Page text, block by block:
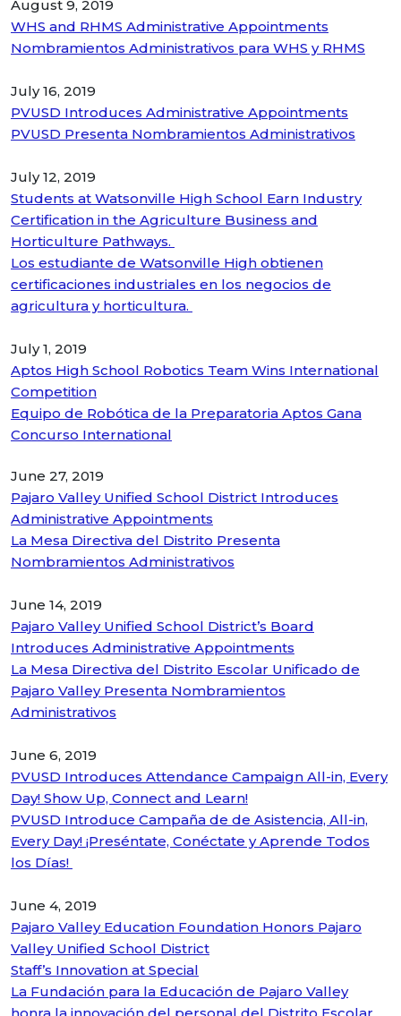
August 9, 2019
WHS and RHMS Administrative Appointments
Nombramientos Administrativos para WHS y RHMS
July 16, 2019
PVUSD Introduces Administrative Appointments
PVUSD Presenta Nombramientos Administrativos
July 12, 2019
Students at Watsonville High School Earn Industry
Certification in the Agriculture Business and
Horticulture Pathways.
Los estudiante de Watsonville High obtienen
certificaciones industriales en los negocios de
agricultura y horticultura.
July 1, 2019
Aptos High School Robotics Team Wins International
Competition
Equipo de Robótica de la Preparatoria Aptos Gana
Concurso International
June 27, 2019
Pajaro Valley Unified School District Introduces
Administrative Appointments
La Mesa Directiva del Distrito Presenta
Nombramientos Administrativos
June 14, 2019
Pajaro Valley Unified School District’s Board
Introduces Administrative Appointments
La Mesa Directiva del Distrito Escolar Unificado de
Pajaro Valley Presenta Nombramientos
Administrativos
June 6, 2019
PVUSD Introduces Attendance Campaign All-in, Every
Day! Show Up, Connect and Learn!
PVUSD Introduce Campaña de de Asistencia, All-in,
Every Day! ¡Preséntate, Conéctate y Aprende Todos
los Días!
June 4, 2019
Pajaro Valley Education Foundation Honors Pajaro
Valley Unified School District
Staff’s Innovation at Special
La Fundación para la Educación de Pajaro Valley